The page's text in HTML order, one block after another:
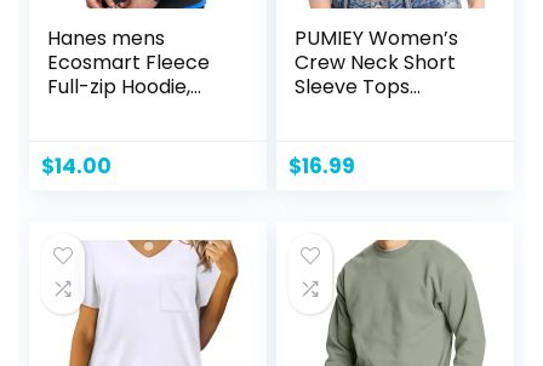
Hanes mens
Ecosmart Fleece
Full-zip Hoodie,
$14.00
PUMIEY Women’s
Crew Neck Short
Sleeve Tops
Tee Smoke Cloud
Pro Collection
$16.99